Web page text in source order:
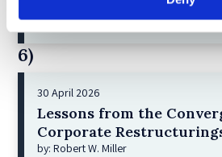
and Index Investing
by: Dorothy S Lund, Adriana Z.
6)
30 April 2026
Lessons from the
Corporate
by: Robert W. Miller